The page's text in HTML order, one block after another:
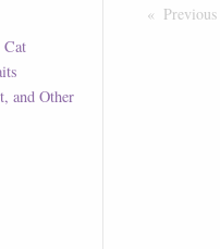
Cat
and Other
Previous